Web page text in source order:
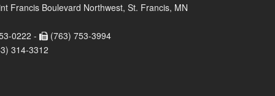
Francis Boulevard Northwest, St. Francis, MN
0222 -
(763) 753-3994
314-3312